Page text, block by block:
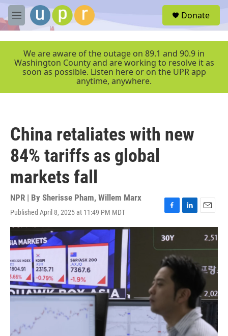
Skip to main content
M
e
r
Donate
We are aware of the outage on 89.1 and 90.9 in
Washington County and are working to resolve it as
soon as possible. Listen here or on the UPR app
anytime, anywhere.
China retaliates with new
84% tariffs as global
markets fall
NPR | By Sherisse Pham, Willem Marx
Published April 8, 2025 at 11:49 PM MDT
F
a
c
e
b
o
o
k
L
i
e
d
E
m
l